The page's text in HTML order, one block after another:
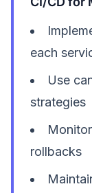
each
Use
strategies
rollbacks